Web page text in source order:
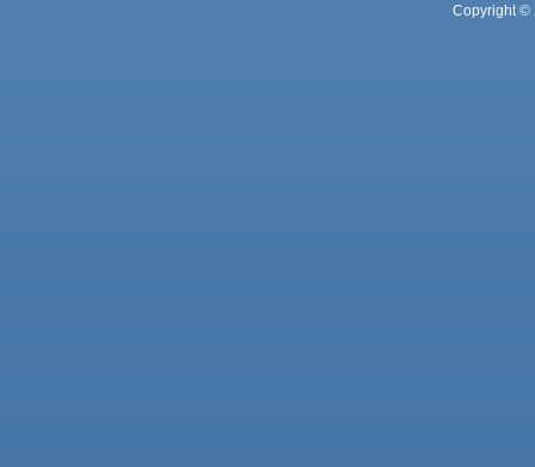
Copyright ©